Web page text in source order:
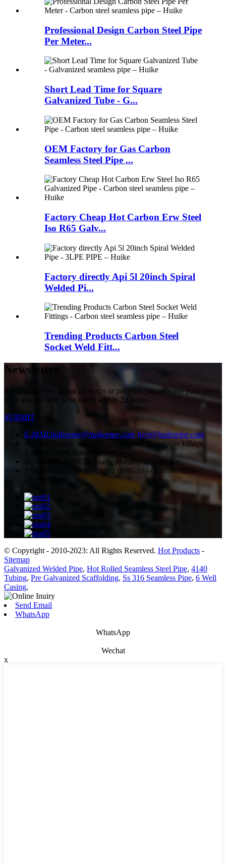
Professional Design Carbon Steel Pipe
Per Meter...
Short Lead Time for Square
Galvanized Tube - G...
OEM Factory for Gas Carbon
Seamless Steel Pipe ...
Factory Cheap Hot Carbon Erw Steel
Iso R65 Galv...
Factory directly Api 5l 20inch Spiral
Welded Pi...
Trending Products Carbon Steel
Socket Weld Fitt...
Newsletter
For inquiries about our products or pricelist, please leave your email
to us and we will be in touch within 24 hours.
SUBMIT
E-MAILhuikepipe@huikepipe.com heyl@huikepipe.com
West side of Hope Avenue, Bulaoqiao Village,
Xindian Town, Somengcun County.
WORKING TIME24 hours, Monday to Saturday
PHONE
0086-10-60518985 0086-10-60518986 0086-
© Copyright - 2010-2023: All Rights Reserved. Hot Products -
Sitemap
Galvanized Welded Pipe, Hot Rolled Seamless Steel Pipe, 4140
Tubing, Pre Galvanized Scaffolding, Ss 316 Seamless Pipe, 6 Well
Casing,
Send Email
WhatsApp
WhatsApp
Wechat
x